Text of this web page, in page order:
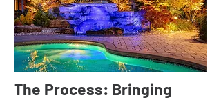
The Process: Bringing